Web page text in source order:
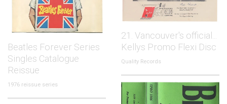
21. Vancouver's official...
Kellys Promo Flexi Disc
Quality Records
Beatles Forever Series
Singles Catalogue
Reissue
1976 reissue series